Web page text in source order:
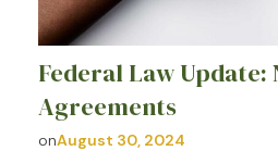
Federal Law Update:
Agreements
onAugust 30, 2024